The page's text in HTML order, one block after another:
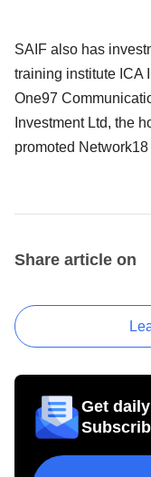
SAIF also has
training institute ICA
One97
Investment Ltd, the
promoted
Share article on
Get